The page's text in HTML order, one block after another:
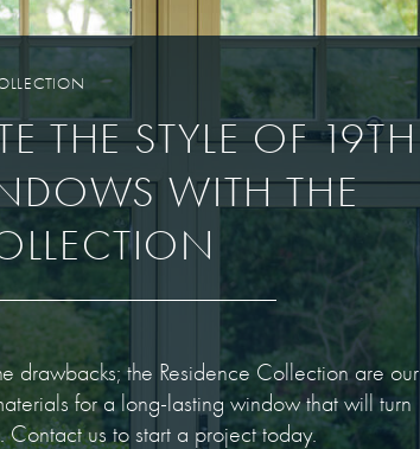
THE STYLE OF 19TH
WITH THE
drawbacks; the Residence Collection are our
for a long-lasting window that will turn
us to start a project today.